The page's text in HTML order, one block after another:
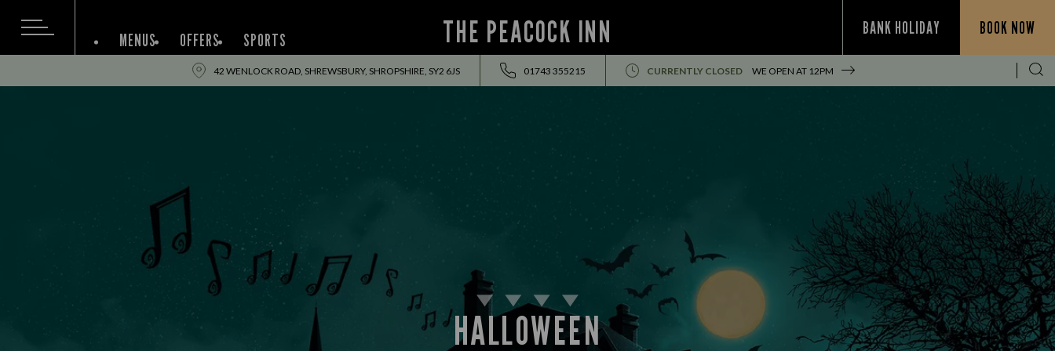
THE PEACOCK INN BANK HOLIDAY BOOK NOW
MENUS OFFERS SPORTS
42 WENLOCK ROAD, SHREWSBURY, SHROPSHIRE, SY2 6JS 01743 355215 CURRENTLY CLOSED WE OPEN AT 12PM
HALLOWEEN